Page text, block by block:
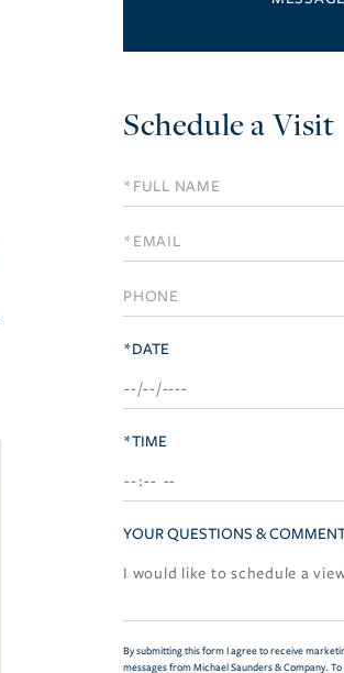
Schedule a Visit
Schedule
a
Visit
*DATE
*TIME
YOUR QUESTIONS &
By submitting this form I agree to receive
messages from Michael Saunders & Company.